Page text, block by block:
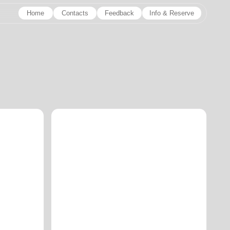
Contacts Feedback Info & Reserve